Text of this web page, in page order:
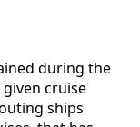
during the
cruise
ships